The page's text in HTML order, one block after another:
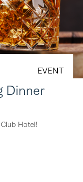
EVENT
Dinner
Hotel!